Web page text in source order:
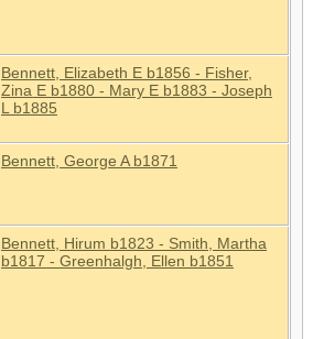
Bennett, Elizabeth E b1856 - Fisher,
Zina E b1880 - Mary E b1883 - Joseph
L b1885
Bennett, George A b1871
Bennett, Hirum b1823 - Smith, Martha
b1817 - Greenhalgh, Ellen b1851